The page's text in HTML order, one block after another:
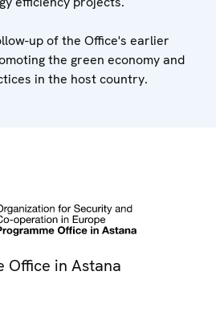
up of the Office's earlier
the green economy and
in the host country.
Office in Astana